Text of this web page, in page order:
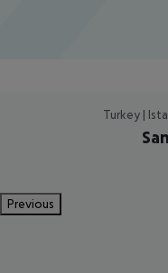
Turkey |
Previous